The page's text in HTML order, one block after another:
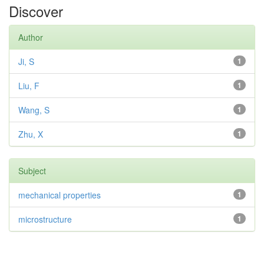
Discover
Author
1
Ji, S
1
Liu, F
1
Wang, S
1
Zhu, X
Subject
1
mechanical properties
1
microstructure